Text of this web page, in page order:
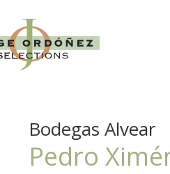
Bodegas Alvear
Pedro